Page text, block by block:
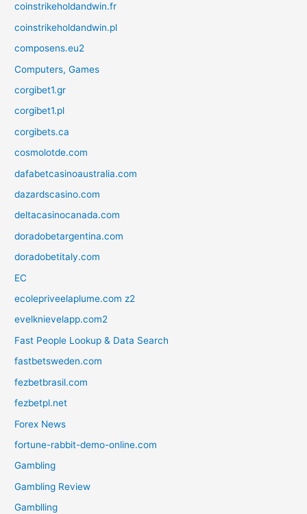
coinstrikeholdandwin.fr
coinstrikeholdandwin.pl
composens.eu2
Computers, Games
corgibet1.gr
corgibet1.pl
corgibets.ca
cosmolotde.com
dafabetcasinoaustralia.com
dazardscasino.com
deltacasinocanada.com
doradobetargentina.com
doradobetitaly.com
EC
ecolepriveelaplume.com z2
evelknievelapp.com2
Fast People Lookup & Data Search
fastbetsweden.com
fezbetbrasil.com
fezbetpl.net
Forex News
fortune-rabbit-demo-online.com
Gambling
Gambling Review
Gamblling